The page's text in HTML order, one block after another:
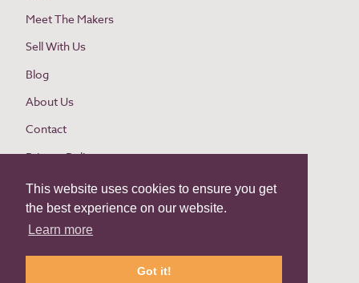
This website uses cookies to ensure you get
the best experience on our website.
Learn more
Got it!
Meet The Makers
Sell With Us
Blog
About Us
Contact
Privacy Policy
Cookie Policy
Website Terms and Conditions
Buyer Terms and Conditions